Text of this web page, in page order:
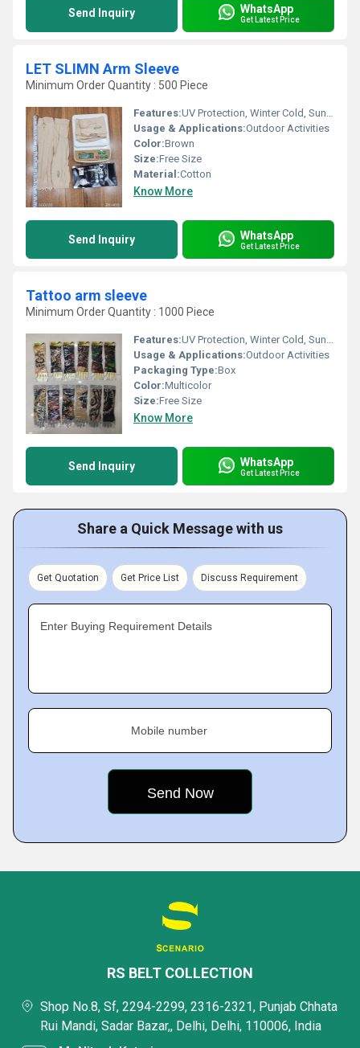
Send Inquiry WhatsApp
Get Latest Price
LET SLIMN Arm Sleeve
Minimum Order Quantity : 500 Piece
Features:UV Protection, Winter Cold, Sun Burn Protection
Usage & Applications:Outdoor Activities
Color:Brown
Size:Free Size
Material:Cotton
Know More
Send Inquiry WhatsApp
Get Latest Price
Tattoo arm sleeve
Minimum Order Quantity : 1000 Piece
Features:UV Protection, Winter Cold, Sun Burn Protection
Usage & Applications:Outdoor Activities
Packaging Type:Box
Color:Multicolor
Size:Free Size
Know More
Send Inquiry WhatsApp
Get Latest Price
Share a Quick Message with us
Get Quotation Get Price List Discuss Requirement
Enter Buying Requirement Details
Mobile number
RS BELT COLLECTION
Shop No.8, Sf, 2294-2299, 2316-2321, Punjab Chhata
Rui Mandi, Sadar Bazar,, Delhi, Delhi, 110006, India